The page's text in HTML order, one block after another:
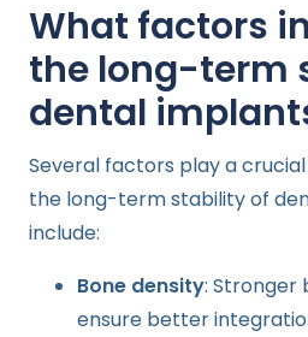
What factors
the long-term
dental
Several factors play a
the long-term stability of
include:
Bone density: Stronger
ensure better